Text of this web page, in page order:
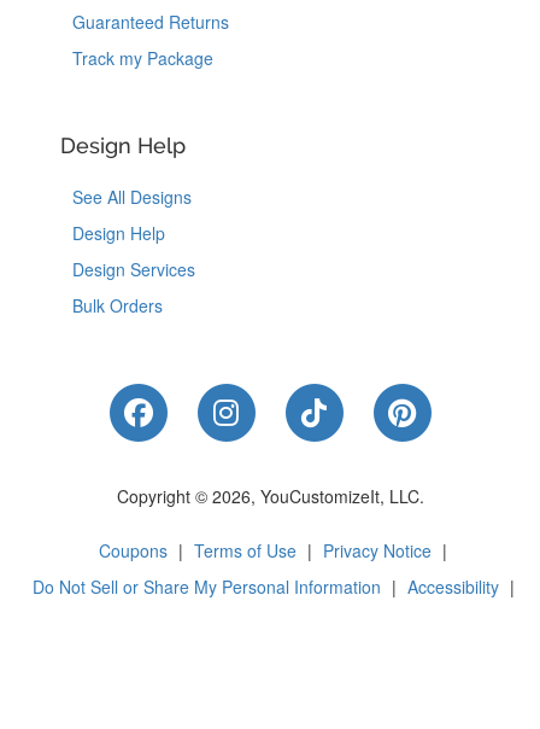
Guaranteed Returns
Track my Package
Design Help
See All Designs
Design Help
Design Services
Bulk Orders
Like Us on Facebook
Follow Us on Instagram
Follow Us on
Follow Us
Copyright © 2026, YouCustomizeIt, LLC.
Coupons | Terms of Use | Privacy Notice |
Do Not Sell or Share My Personal Information | Accessibility |